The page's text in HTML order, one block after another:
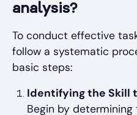
analysis?
To conduct effective
follow a systematic
basic steps:
Identifying the Skill
Begin by